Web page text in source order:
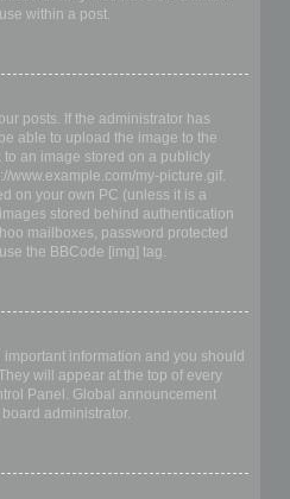
within a post.
posts. If the administrator has
able to upload the image to the
an image stored on a publicly
www.example.com/my-picture.gif.
on your own PC (unless it is a
stored behind authentication
mailboxes, password protected
the BBCode [img] tag.
information and you should
will appear at the top of every
Panel. Global announcement
administrator.